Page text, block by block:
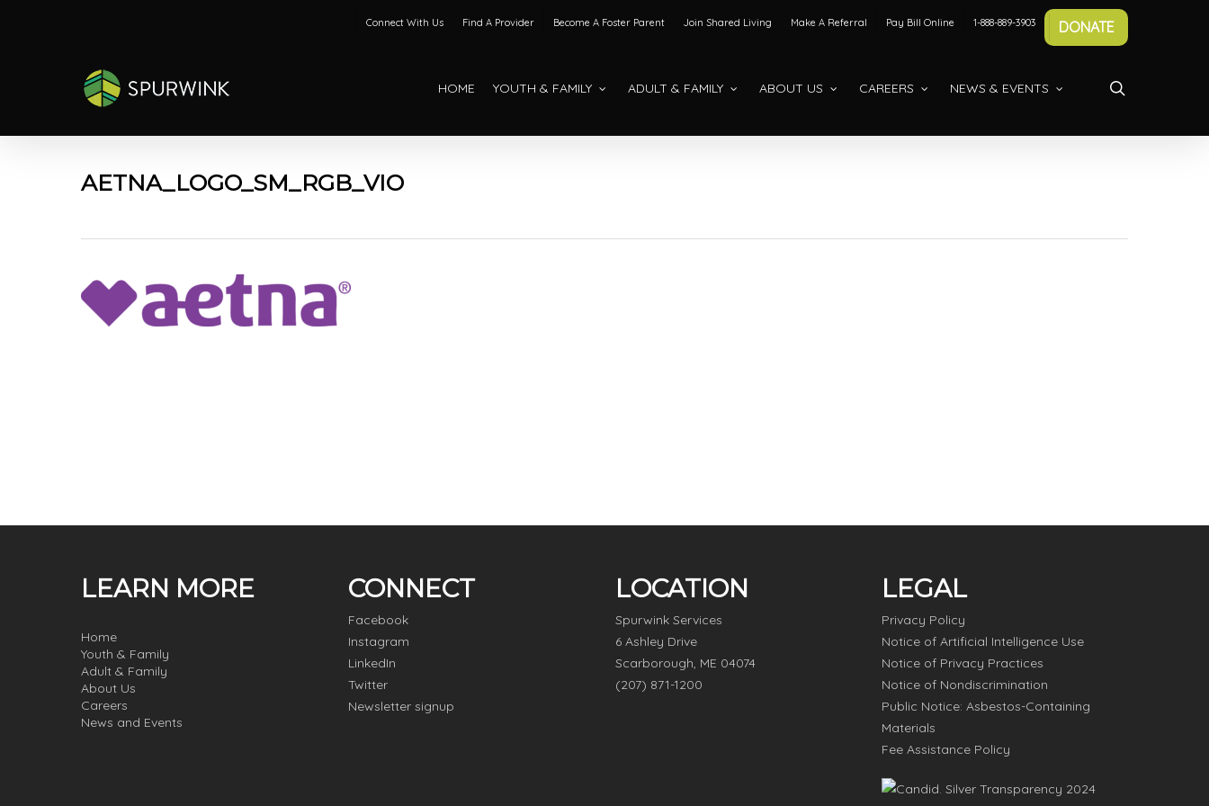
Connect With Us Find A Provider Become A Foster Parent Join Shared Living Make A Referral Pay Bill Online 1-888-889-3903 DONATE
HOME YOUTH & FAMILY ADULT & FAMILY ABOUT US CAREERS NEWS & EVENTS
AETNA_LOGO_SM_RGB_VIO
LEARN MORE
Home
Youth & Family
Adult & Family
About Us
Careers
News and Events
CONNECT
Facebook
Instagram
LinkedIn
Twitter
Newsletter signup
LOCATION
Spurwink Services
6 Ashley Drive
Scarborough, ME 04074
(207) 871-1200
LEGAL
Privacy Policy
Notice of Artificial Intelligence Use
Notice of Privacy Practices
Notice of Nondiscrimination
Public Notice: Asbestos-Containing
Materials
Fee Assistance Policy